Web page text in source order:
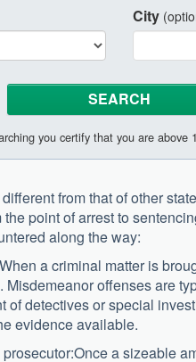
City
you certify that you are above
from that of other
point of arrest to
along the way:
a criminal matter is
offenses are
detectives or special
evidence available.
a sizeable